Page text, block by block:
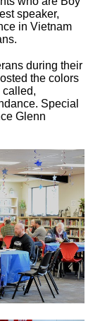
speaker,
in Vietnam
during their
the colors
called,
Special
Glenn